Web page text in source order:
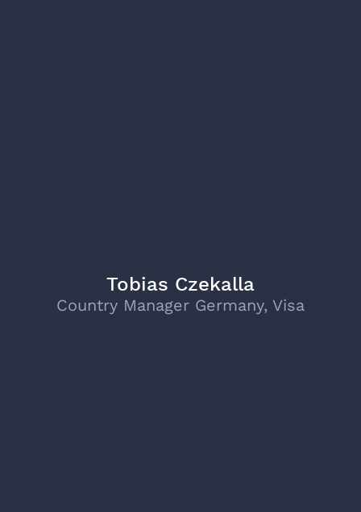
Tobias Czekalla
Country Manager Germany, Visa